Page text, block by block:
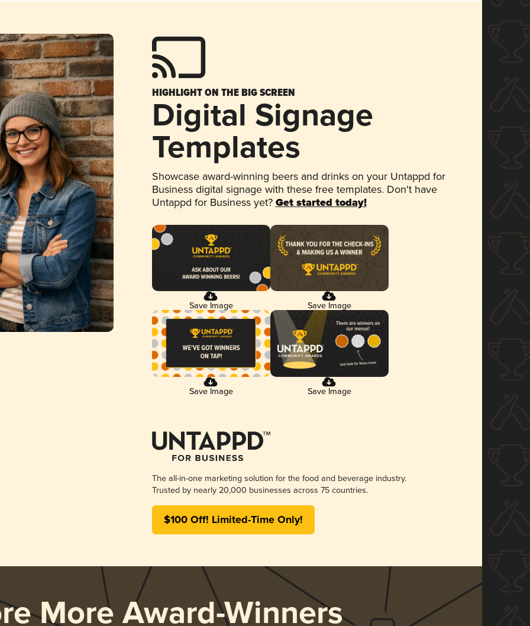
HIGHLIGHT ON THE BIG SCREEN
Digital Signage
Templates
Showcase award-winning beers and drinks on your Untappd for
Business digital signage with these free templates. Don't have
Untappd for Business yet? Get started today!
Save Image Save Image
Save Image Save Image
The all-in-one marketing solution for the food and beverage industry.
Trusted by nearly 20,000 businesses across 75 countries.
$100 Off! Limited-Time Only!
More Award-Winners